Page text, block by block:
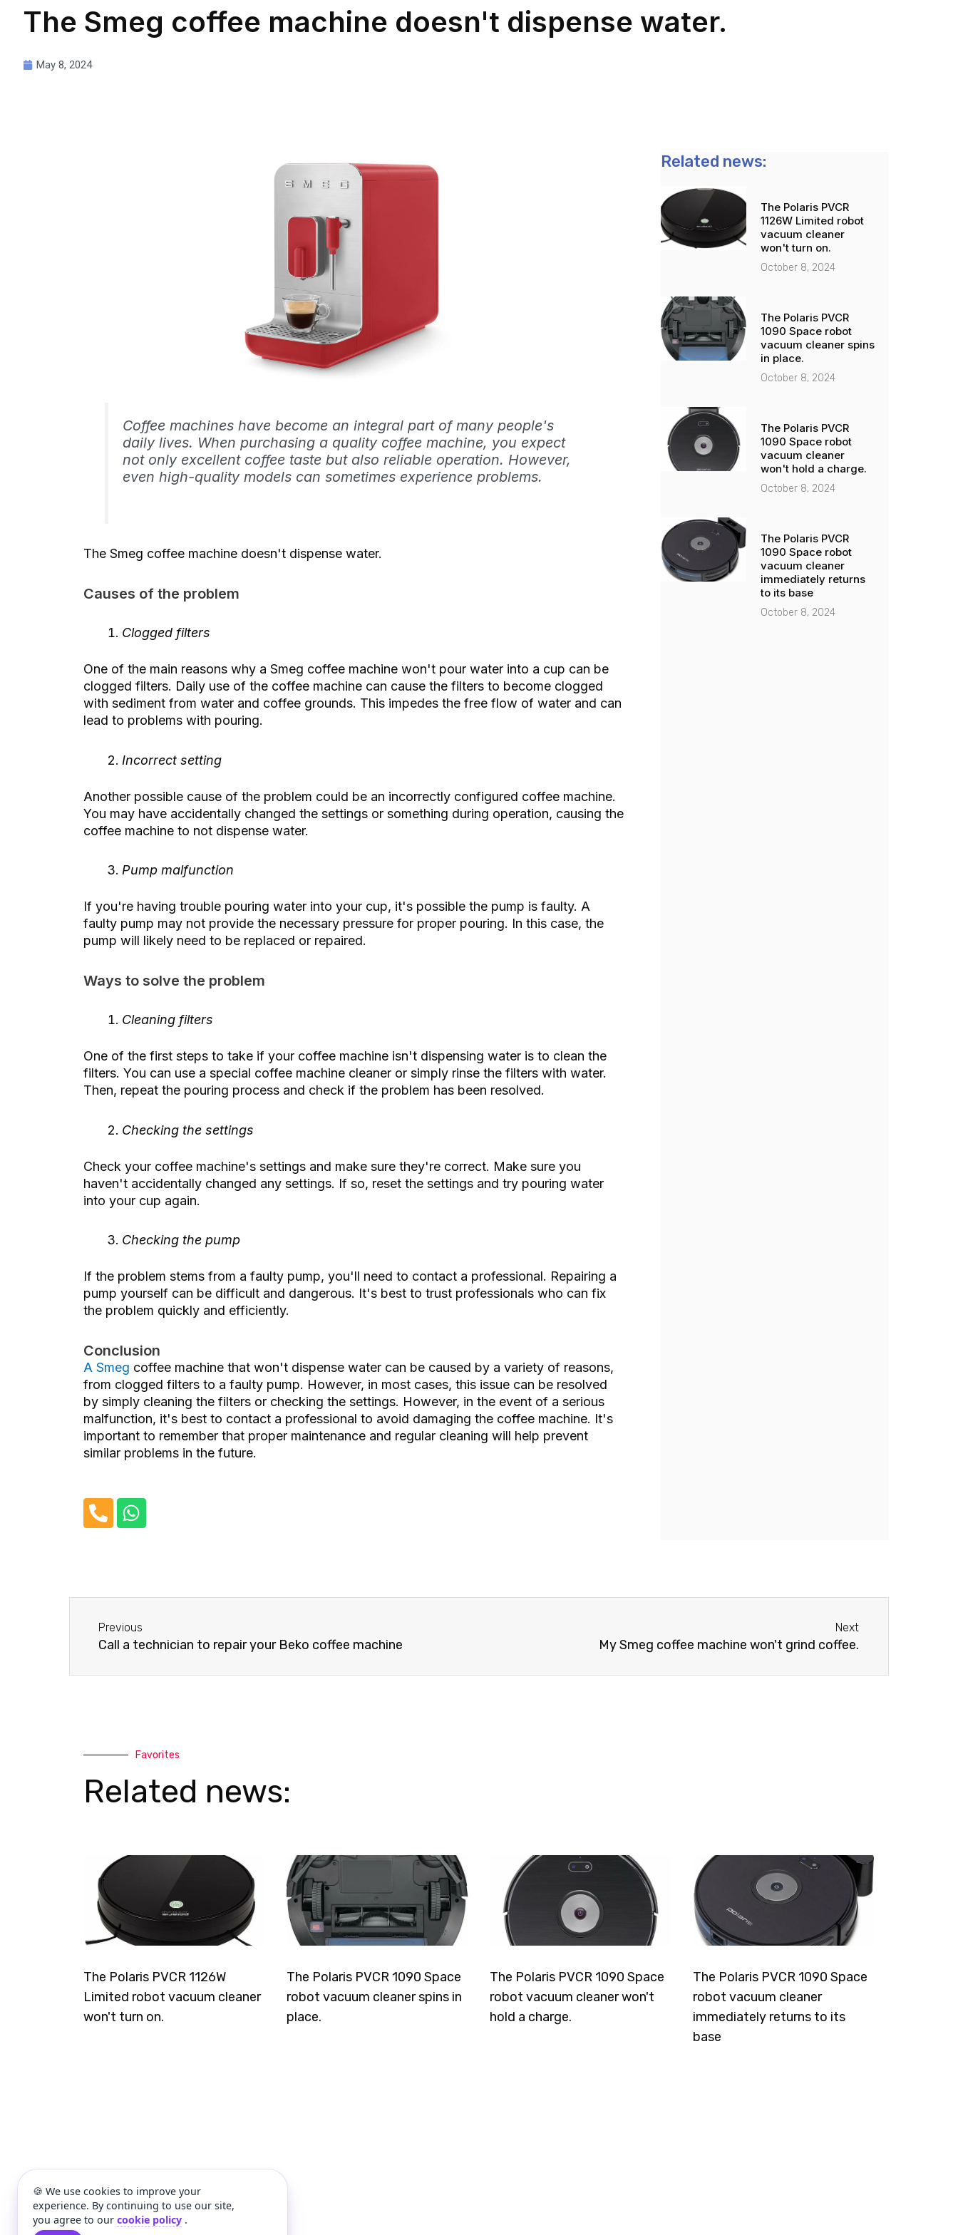
🍪 We use cookies to improve your
experience. By continuing to use our site,
you agree to our cookie policy .
The Smeg coffee machine doesn't dispense water.
May 8, 2024
Coffee machines have become an integral part of many people's
daily lives. When purchasing a quality coffee machine, you expect
not only excellent coffee taste but also reliable operation. However,
even high-quality models can sometimes experience problems.
The Smeg coffee machine doesn't dispense water.
Causes of the problem
Clogged filters
One of the main reasons why a Smeg coffee machine won't pour water into a cup can be
clogged filters. Daily use of the coffee machine can cause the filters to become clogged
with sediment from water and coffee grounds. This impedes the free flow of water and can
lead to problems with pouring.
Incorrect setting
Another possible cause of the problem could be an incorrectly configured coffee machine.
You may have accidentally changed the settings or something during operation, causing the
coffee machine to not dispense water.
Pump malfunction
If you're having trouble pouring water into your cup, it's possible the pump is faulty. A
faulty pump may not provide the necessary pressure for proper pouring. In this case, the
pump will likely need to be replaced or repaired.
Ways to solve the problem
Cleaning filters
One of the first steps to take if your coffee machine isn't dispensing water is to clean the
filters. You can use a special coffee machine cleaner or simply rinse the filters with water.
Then, repeat the pouring process and check if the problem has been resolved.
Checking the settings
Check your coffee machine's settings and make sure they're correct. Make sure you
haven't accidentally changed any settings. If so, reset the settings and try pouring water
into your cup again.
Checking the pump
If the problem stems from a faulty pump, you'll need to contact a professional. Repairing a
pump yourself can be difficult and dangerous. It's best to trust professionals who can fix
the problem quickly and efficiently.
Conclusion
A Smeg coffee machine that won't dispense water can be caused by a variety of reasons,
from clogged filters to a faulty pump. However, in most cases, this issue can be resolved
by simply cleaning the filters or checking the settings. However, in the event of a serious
malfunction, it's best to contact a professional to avoid damaging the coffee machine. It's
important to remember that proper maintenance and regular cleaning will help prevent
similar problems in the future.
h
-
a
l
t
W
h
a
p
Related news:
The Polaris PVCR
1126W Limited robot
vacuum cleaner
won't turn on.
October 8, 2024
The Polaris PVCR
1090 Space robot
vacuum cleaner spins
in place.
October 8, 2024
The Polaris PVCR
1090 Space robot
vacuum cleaner
won't hold a charge.
October 8, 2024
The Polaris PVCR
1090 Space robot
vacuum cleaner
immediately returns
to its base
October 8, 2024
Previous
Call a technician to repair your Beko coffee machine
Next
My Smeg coffee machine won't grind coffee.
Favorites
Related news:
The Polaris PVCR 1126W
Limited robot vacuum cleaner
won't turn on.
The Polaris PVCR 1090 Space
robot vacuum cleaner spins in
place.
The Polaris PVCR 1090 Space
robot vacuum cleaner won't
hold a charge.
The Polaris PVCR 1090 Space
robot vacuum cleaner
immediately returns to its
base